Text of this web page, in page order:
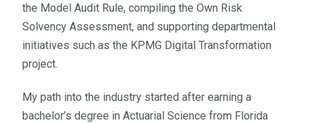
the Model Audit Rule, compiling the Own Risk
Solvency Assessment, and supporting departmental
initiatives such as the KPMG Digital Transformation
project.
My path into the industry started after earning a
bachelor’s degree in Actuarial Science from Florida